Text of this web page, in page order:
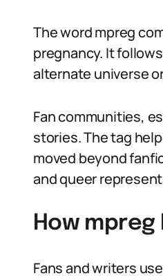
The word mpreg
pregnancy. It
alternate universe
Fan communities,
stories. The tag
moved beyond
and queer
How mpreg
Fans and writers